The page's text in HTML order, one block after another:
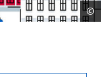
©